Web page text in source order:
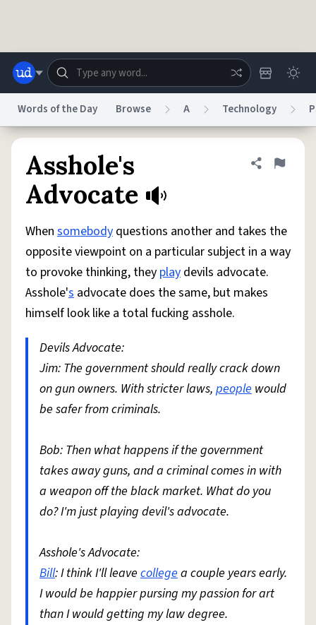
Status
Do Not Sell My Personal Information Information Collection Notice
reCAPTCHA PrivacyTerms of ServicereCAPTCHA TermsPrivacy Policy
Accessibility Report a Bug Data Request
© 1999–2026 Urban Dictionary ®
Words of the Day Browse A Technology
Asshole's
Advocate
Share
Flag
When somebody questions another and takes the
opposite viewpoint on a particular subject in a way
to provoke thinking, they play devils advocate.
Asshole's advocate does the same, but makes
himself look like a total fucking asshole.
Devils Advocate:
Jim: The government should really crack down
on gun owners. With stricter laws, people would
be safer from criminals.
Bob: Then what happens if the government
takes away guns, and a criminal comes in with
a weapon off the black market. What do you
do? I'm just playing devil's advocate.
Asshole's Advocate:
Bill: I think I'll leave collegea couple years early.
I would be happier pursing my passion for art
than I would getting my law degree.